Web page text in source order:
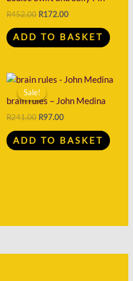
R452.00 R172.00
ADD TO BASKET
Sale!
Sale!
brain rules – John Medina
R241.00
Original
price
was:
R241.00.
R97.00
Current
is:
R97.00.
ADD TO BASKET